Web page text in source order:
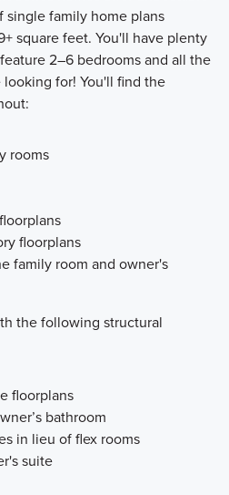
family home plans
square feet. You'll have plenty
2–6 bedrooms and all the
for! You'll find the
rooms
floorplans
family room and owner's
the following structural
floorplans
bathroom
in lieu of flex rooms
suite